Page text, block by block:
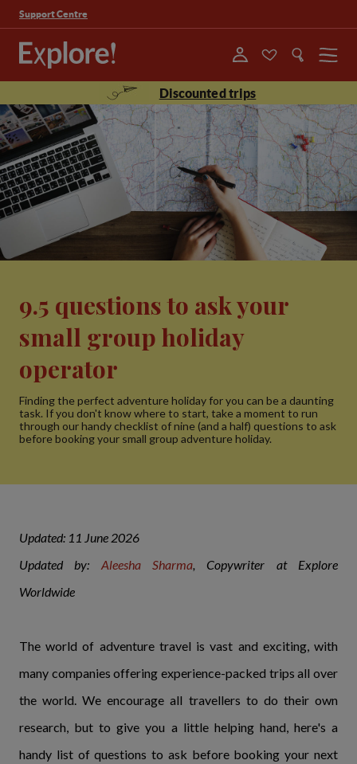
Support Centre
Menu
Discounted trips
9.5 questions to ask your
small group holiday
operator
Finding the perfect adventure holiday for you can be a daunting
task. If you don't know where to start, take a moment to run
through our handy checklist of nine (and a half) questions to ask
before booking your small group adventure holiday.
Updated: 11 June 2026
Updated by: Aleesha Sharma, Copywriter at Explore
Worldwide
The world of adventure travel is vast and exciting, with
many companies offering experience-packed trips all over
the world. We encourage all travellers to do their own
research, but to give you a little helping hand, here's a
handy list of questions to ask before booking your next